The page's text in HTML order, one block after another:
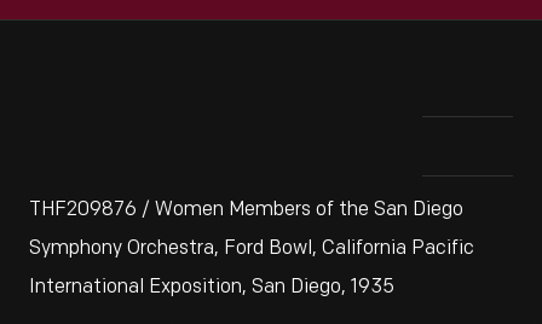
THF209876 / Women Members of the San Diego
Symphony Orchestra, Ford Bowl, California Pacific
International Exposition, San Diego, 1935